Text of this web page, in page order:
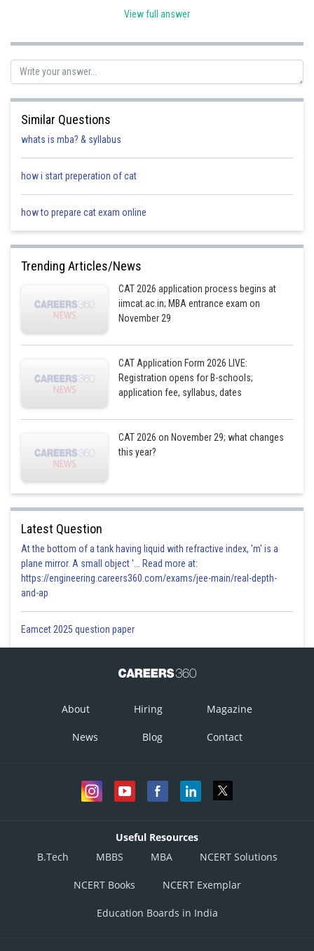
- ∞ < -|x| ≤ 0
Now, adding 9 to all 3 sides
- ∞ < -|x| + 9 ≤ 9
So, range is (- ∞, 9]
View full answer
Similar Questions
whats is mba? & syllabus
how i start preperation of cat
how to prepare cat exam online
Trending Articles/News
CAT 2026 application process begins at
iimcat.ac.in; MBA entrance exam on
November 29
CAT Application Form 2026 LIVE:
Registration opens for B-schools;
application fee, syllabus, dates
CAT 2026 on November 29; what changes
this year?
Latest Question
At the bottom of a tank having liquid with refractive index, 'm' is a
plane mirror. A small object '... Read more at:
https://engineering.careers360.com/exams/jee-main/real-depth-
and-ap
Eamcet 2025 question paper
About Hiring Magazine
News Blog Contact
Useful Resources
B.Tech
MBBS MBA NCERT Solutions
NCERT Books NCERT Exemplar
Education Boards in India